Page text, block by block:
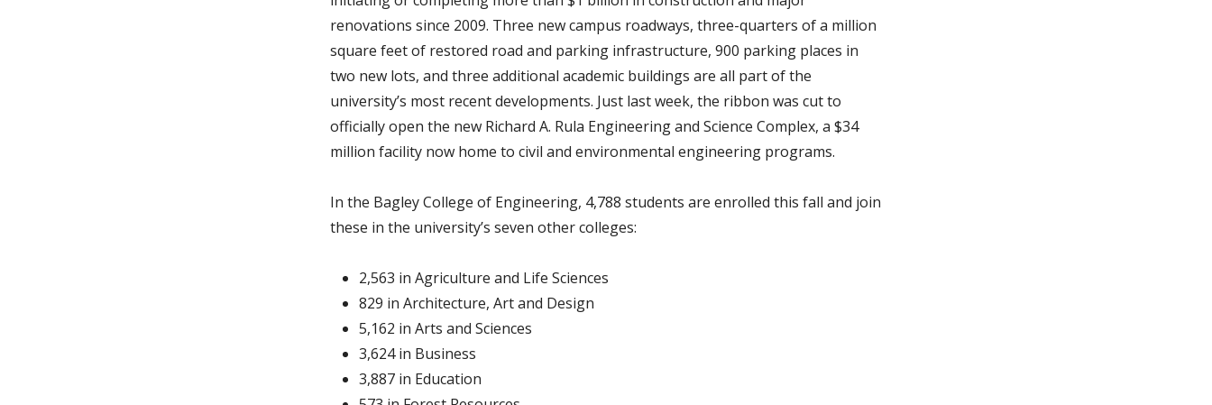
renovations since 2009. Three new campus roadways, three-quarters of a million
square feet of restored road and parking infrastructure, 900 parking places in
two new lots, and three additional academic buildings are all part of the
university’s most recent developments. Just last week, the ribbon was cut to
officially open the new Richard A. Rula Engineering and Science Complex, a $34
million facility now home to civil and environmental engineering programs.
In the Bagley College of Engineering, 4,788 students are enrolled this fall and join
these in the university’s seven other colleges:
2,563 in Agriculture and Life Sciences
829 in Architecture, Art and Design
5,162 in Arts and Sciences
3,624 in Business
3,887 in Education